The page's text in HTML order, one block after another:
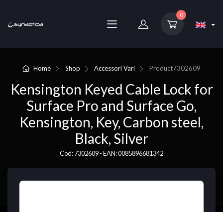
0
Home Shop Accessori Vari Product7302609
Kensington Keyed Cable Lock for
Surface Pro and Surface Go,
Kensington, Key, Carbon steel,
Black, Silver
Cod: 7302609 - EAN: 0085896681342